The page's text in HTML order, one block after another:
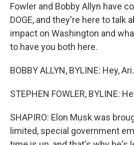
Fowler and Bobby Allyn have
DOGE, and they're here to talk
impact on Washington and
to have you both here.
BOBBY ALLYN, BYLINE: Hey, Ari.
STEPHEN FOWLER, BYLINE:
SHAPIRO: Elon Musk was
limited, special government